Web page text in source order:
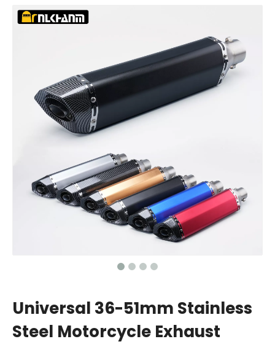
Universal 36-51mm Stainless
Steel Motorcycle Exhaust